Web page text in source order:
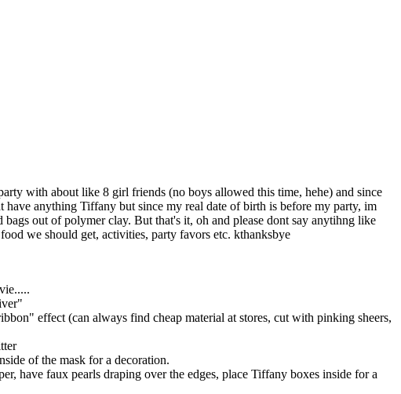
with about like 8 girl friends (no boys allowed this time, hehe) and since
anything Tiffany but since my real date of birth is before my party, im
out of polymer clay. But that's it, oh and please dont say anytihng like
we should get, activities, party favors etc. kthanksbye
effect (can always find cheap material at stores, cut with pinking sheers,
of the mask for a decoration.
have faux pearls draping over the edges, place Tiffany boxes inside for a